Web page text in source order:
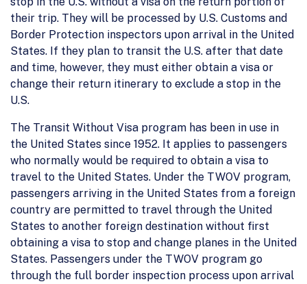
their trip. They will be processed by U.S. Customs and
Border Protection inspectors upon arrival in the United
States. If they plan to transit the U.S. after that date
and time, however, they must either obtain a visa or
change their return itinerary to exclude a stop in the
U.S.
The Transit Without Visa program has been in use in
the United States since 1952. It applies to passengers
who normally would be required to obtain a visa to
travel to the United States. Under the TWOV program,
passengers arriving in the United States from a foreign
country are permitted to travel through the United
States to another foreign destination without first
obtaining a visa to stop and change planes in the United
States. Passengers under the TWOV program go
through the full border inspection process upon arrival